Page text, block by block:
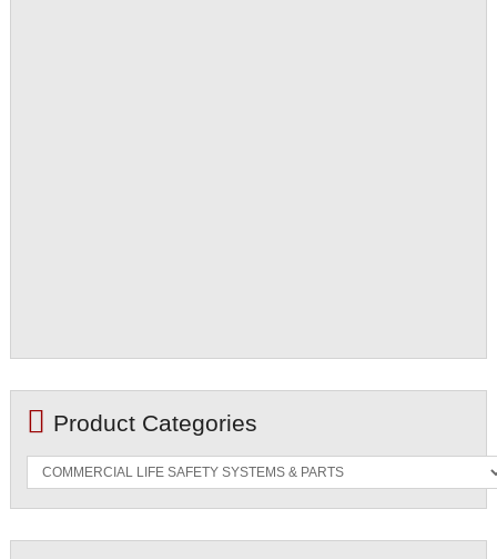
Product Categories